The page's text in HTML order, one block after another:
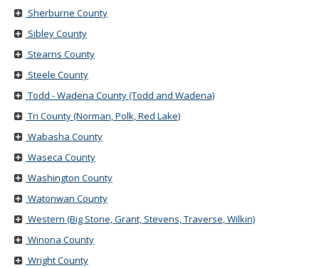
Sherburne County
Sibley County
Stearns County
Steele County
Todd - Wadena County (Todd and Wadena)
Tri County (Norman, Polk, Red Lake)
Wabasha County
Waseca County
Washington County
Watonwan County
Western (Big Stone, Grant, Stevens, Traverse, Wilkin)
Winona County
Wright County